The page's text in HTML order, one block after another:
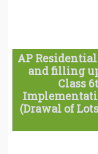
AP
and filling
Class
(Drawal of